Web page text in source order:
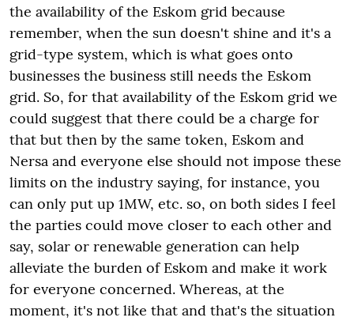
the availability of the Eskom grid because
remember, when the sun doesn't shine and it's a
grid-type system, which is what goes onto
businesses the business still needs the Eskom
grid. So, for that availability of the Eskom grid we
could suggest that there could be a charge for
that but then by the same token, Eskom and
Nersa and everyone else should not impose these
limits on the industry saying, for instance, you
can only put up 1MW, etc. so, on both sides I feel
the parties could move closer to each other and
say, solar or renewable generation can help
alleviate the burden of Eskom and make it work
for everyone concerned. Whereas, at the
moment, it's not like that and that's the situation